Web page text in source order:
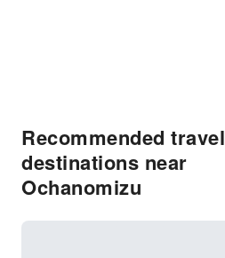
Recommended travel
destinations near
Ochanomizu